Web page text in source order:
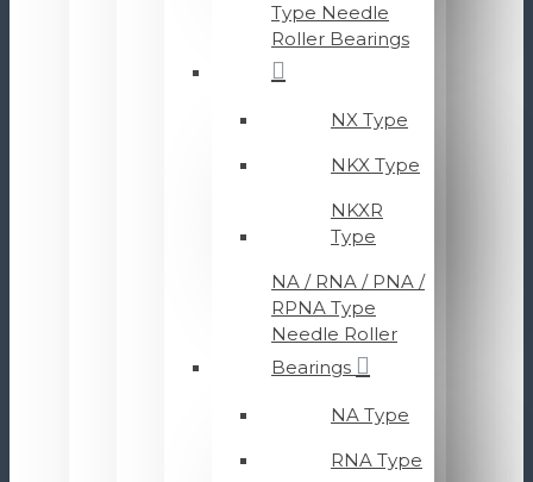
Type Needle
Roller Bearings
NX Type
NKX Type
NKXR
Type
NA / RNA / PNA /
RPNA Type
Needle Roller
Bearings
NA Type
RNA Type